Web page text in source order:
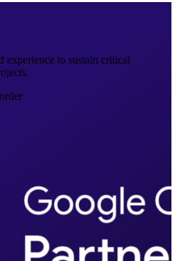
experience to sustain critical